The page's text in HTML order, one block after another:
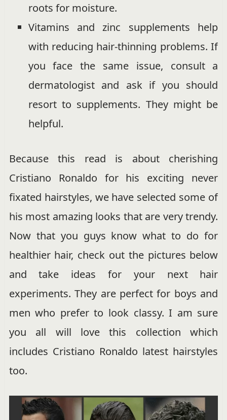
roots for moisture.
Vitamins and zinc supplements help
with reducing hair-thinning problems. If
you face the same issue, consult a
dermatologist and ask if you should
resort to supplements. They might be
helpful.
Because this read is about cherishing
Cristiano Ronaldo for his exciting never
fixated hairstyles, we have selected some of
his most amazing looks that are very trendy.
Now that you guys know what to do for
healthier hair, check out the pictures below
and take ideas for your next hair
experiments. They are perfect for boys and
men who prefer to look classy. I am sure
you all will love this collection which
includes Cristiano Ronaldo latest hairstyles
too.